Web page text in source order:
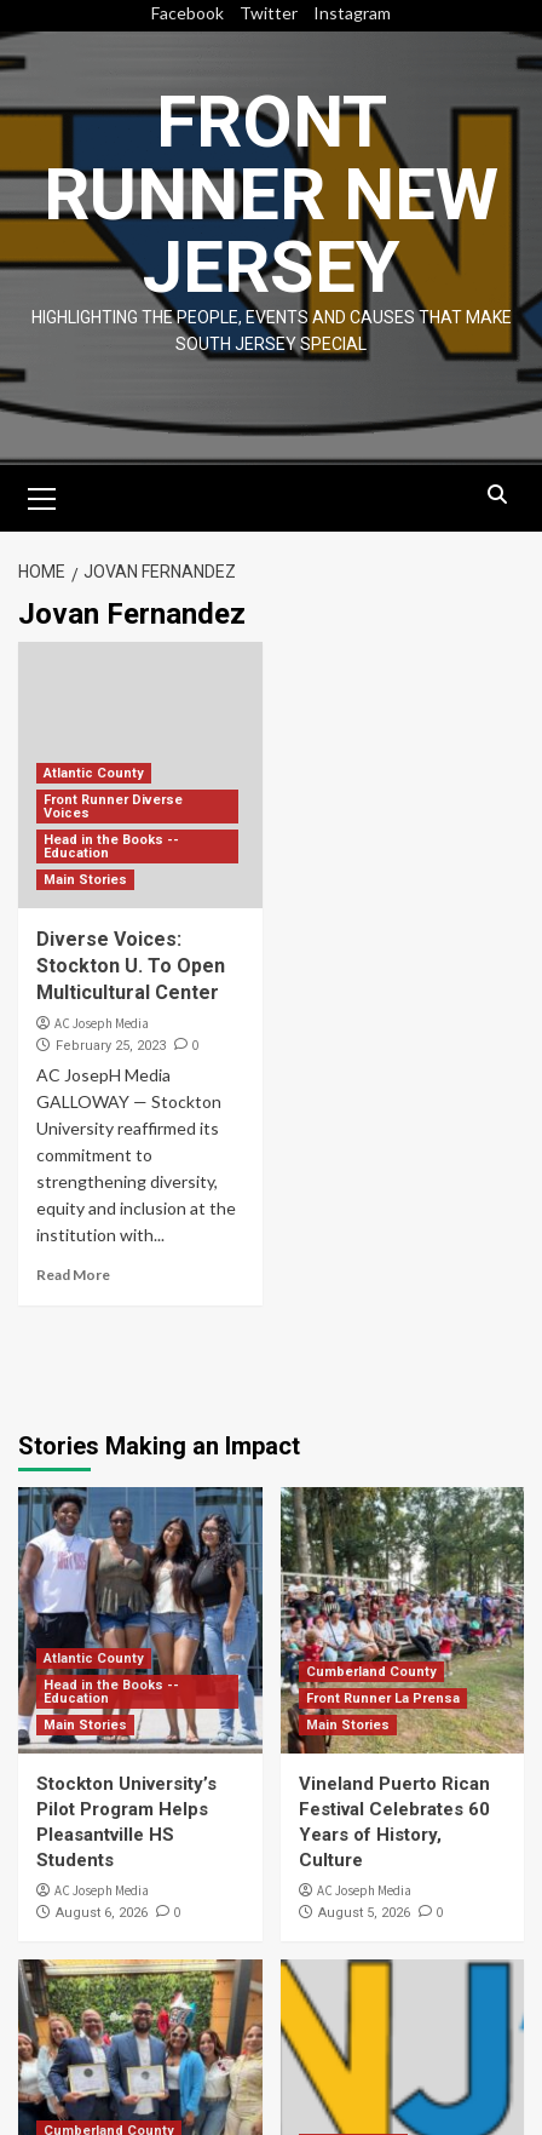
to
content
Facebook Twitter Instagram
FRONT
RUNNER NEW
JERSEY
HIGHLIGHTING THE PEOPLE, EVENTS AND CAUSES THAT MAKE
SOUTH JERSEY SPECIAL
Menu
HOME JOVAN FERNANDEZ
Jovan Fernandez
Atlantic County
Front Runner Diverse
Voices
Head in the Books --
Education
Main Stories
Diverse Voices:
Stockton U. To Open
Multicultural Center
AC Joseph Media
February 25, 2023 0
AC JosepH Media
GALLOWAY — Stockton
University reaffirmed its
commitment to
strengthening diversity,
equity and inclusion at the
institution with...
Read More
Stories Making an Impact
Atlantic County
Head in the Books --
Education
Main Stories
Stockton University’s
Pilot Program Helps
Pleasantville HS
Students
AC Joseph Media
August 6, 2026 0
Cumberland County
Front Runner La Prensa
Main Stories
Vineland Puerto Rican
Festival Celebrates 60
Years of History,
Culture
AC Joseph Media
August 5, 2026 0
Cumberland County